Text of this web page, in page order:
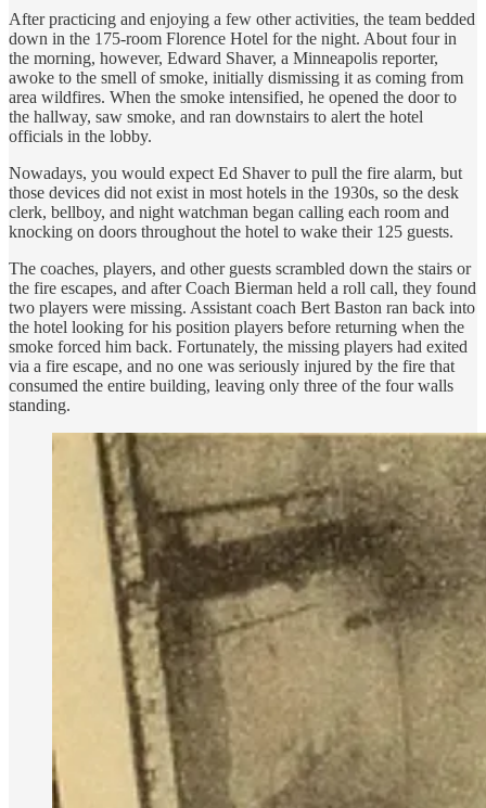
After practicing and enjoying a few other activities, the team bedded
down in the 175-room Florence Hotel for the night. About four in
the morning, however, Edward Shaver, a Minneapolis reporter,
awoke to the smell of smoke, initially dismissing it as coming from
area wildfires. When the smoke intensified, he opened the door to
the hallway, saw smoke, and ran downstairs to alert the hotel
officials in the lobby.
Nowadays, you would expect Ed Shaver to pull the fire alarm, but
those devices did not exist in most hotels in the 1930s, so the desk
clerk, bellboy, and night watchman began calling each room and
knocking on doors throughout the hotel to wake their 125 guests.
The coaches, players, and other guests scrambled down the stairs or
the fire escapes, and after Coach Bierman held a roll call, they found
two players were missing. Assistant coach Bert Baston ran back into
the hotel looking for his position players before returning when the
smoke forced him back. Fortunately, the missing players had exited
via a fire escape, and no one was seriously injured by the fire that
consumed the entire building, leaving only three of the four walls
standing.